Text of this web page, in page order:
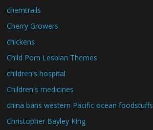
chemtrails
Cherry Growers
chickens
Child Porn Lesbian Themes
children's hospital
Children's medicines
china bans western Pacific ocean foodstuffs
Christopher Bayley King